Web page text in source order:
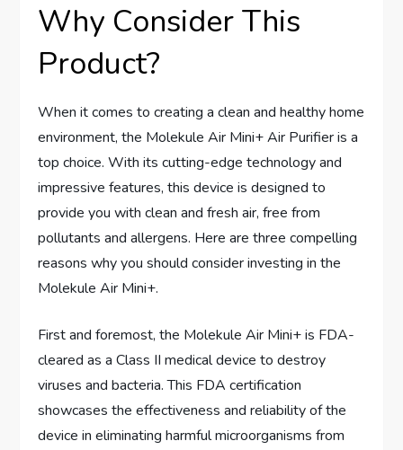
Why Consider This
Product?
When it comes to creating a clean and healthy home
environment, the Molekule Air Mini+ Air Purifier is a
top choice. With its cutting-edge technology and
impressive features, this device is designed to
provide you with clean and fresh air, free from
pollutants and allergens. Here are three compelling
reasons why you should consider investing in the
Molekule Air Mini+.
First and foremost, the Molekule Air Mini+ is FDA-
cleared as a Class II medical device to destroy
viruses and bacteria. This FDA certification
showcases the effectiveness and reliability of the
device in eliminating harmful microorganisms from